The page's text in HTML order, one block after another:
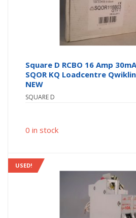
Square D RCBO 16 Amp
SQOR KQ Loadcentre
NEW
SQUARE D
0 in stock
USED!